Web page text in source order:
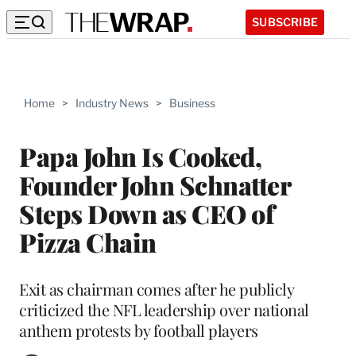
SUBSCRIBE
Home > Industry News > Business
Papa John Is Cooked,
Founder John Schnatter
Steps Down as CEO of
Pizza Chain
Exit as chairman comes after he publicly
criticized the NFL leadership over national
anthem protests by football players